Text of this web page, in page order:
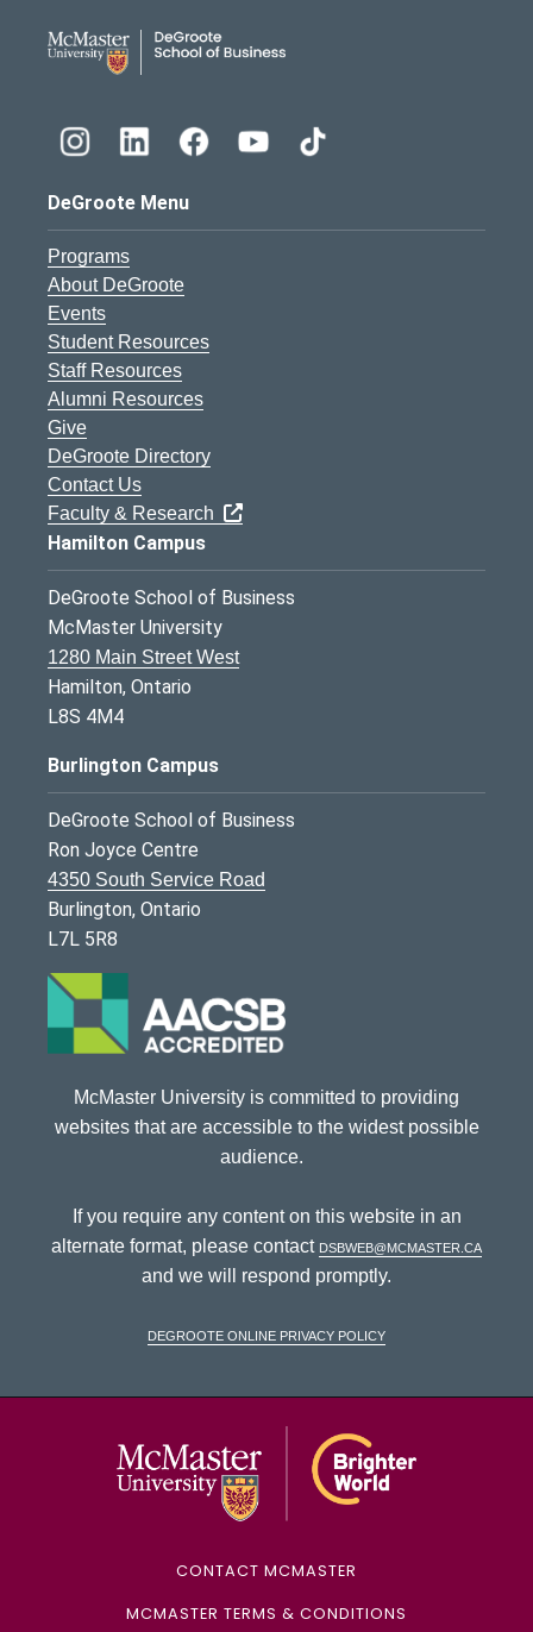
DeGroote Menu
Programs
About DeGroote
Events
Student Resources
Staff Resources
Alumni Resources
Give
DeGroote Directory
Contact Us
Faculty & Research
Hamilton Campus
DeGroote School of Business
McMaster University
1280 Main Street West
Hamilton, Ontario
L8S 4M4
Burlington Campus
DeGroote School of Business
Ron Joyce Centre
4350 South Service Road
Burlington, Ontario
L7L 5R8
McMaster University is committed to providing
websites that are accessible to the widest possible
audience.
If you require any content on this website in an
alternate format, please contact dsbweb@mcmaster.ca
and we will respond promptly.
DeGroote Online Privacy Policy
CONTACT MCMASTER
MCMASTER TERMS & CONDITIONS